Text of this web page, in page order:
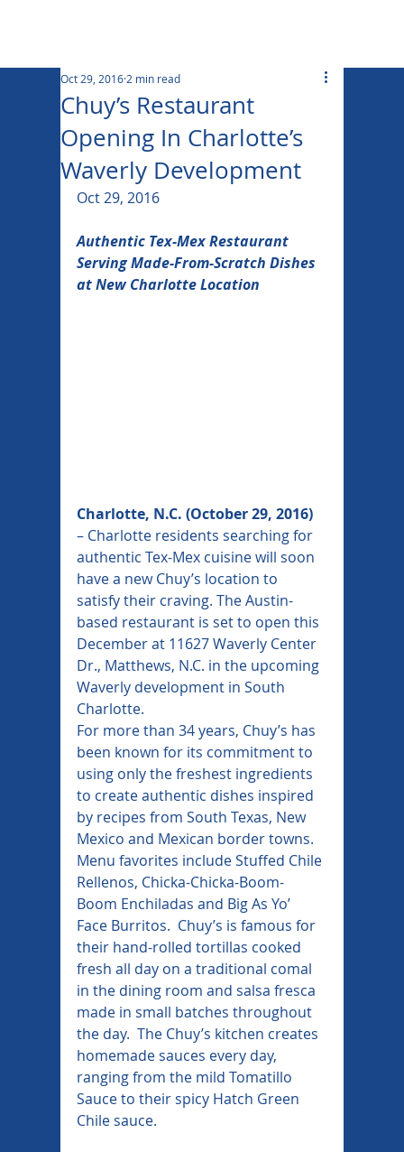
Chuy’s Restaurant
Opening In Charlotte’s
Waverly Development
Oct 29, 2016 2 min read
Oct 29, 2016
Authentic Tex-Mex Restaurant
Serving Made-From-Scratch Dishes
at New Charlotte Location
Charlotte, N.C. (October 29, 2016)
– Charlotte residents searching for
authentic Tex-Mex cuisine will soon
have a new Chuy’s location to
satisfy their craving. The Austin-
based restaurant is set to open this
December at 11627 Waverly Center
Dr., Matthews, N.C. in the upcoming
Waverly development in South
Charlotte.
For more than 34 years, Chuy’s has
been known for its commitment to
using only the freshest ingredients
to create authentic dishes inspired
by recipes from South Texas, New
Mexico and Mexican border towns.
Menu favorites include Stuffed Chile
Rellenos, Chicka-Chicka-Boom-
Boom Enchiladas and Big As Yo’
Face Burritos.  Chuy’s is famous for
their hand-rolled tortillas cooked
fresh all day on a traditional comal
in the dining room and salsa fresca
made in small batches throughout
the day.  The Chuy’s kitchen creates
homemade sauces every day,
ranging from the mild Tomatillo
Sauce to their spicy Hatch Green
Chile sauce.